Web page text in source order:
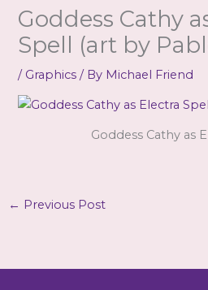
Goddess Cathy
Spell (art by
/ Graphics / By Michael Friend
Goddess Cathy as
← Previous Post